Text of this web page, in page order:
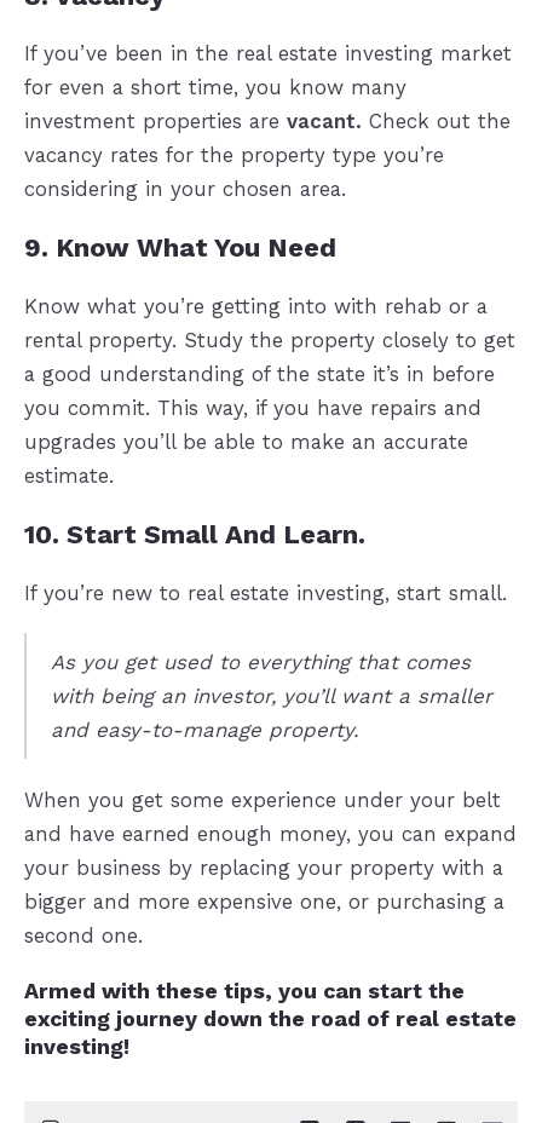
If you’ve been in the real estate investing market
for even a short time, you know many
investment properties are vacant. Check out the
vacancy rates for the property type you’re
considering in your chosen area.
9. Know What You Need
Know what you’re getting into with rehab or a
rental property. Study the property closely to get
a good understanding of the state it’s in before
you commit. This way, if you have repairs and
upgrades you’ll be able to make an accurate
estimate.
10. Start Small And Learn.
If you’re new to real estate investing, start small.
As you get used to everything that comes
with being an investor, you’ll want a smaller
and easy-to-manage property.
When you get some experience under your belt
and have earned enough money, you can expand
your business by replacing your property with a
bigger and more expensive one, or purchasing a
second one.
Armed with these tips, you can start the
exciting journey down the road of real estate
investing!